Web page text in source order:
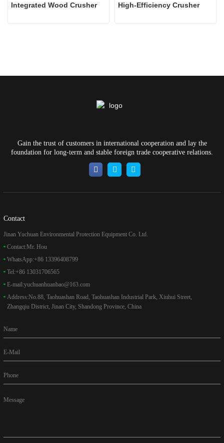
Integrated Wood Crusher High-Efficiency Crusher
Gain the trust of customers in international cooperation and lay the
foundation for long-term and stable foreign trade cooperative relations.
Contact
Jinan Yuchuan Environmental Protection Equipment Co. Ltd.
Contact:Mr. Hou
WhatsApp:+86 13396408799
Tel:+86 13031706565
E-mail:yuchuanhuanbao@163.com
Address:No.88, Taohuashan Road, Taohuashan Industrial Park, Xiuhui Street,
Zhangqiu District, Jinan City, Shandong Province, China
Name
E-Mail
Phone
Message